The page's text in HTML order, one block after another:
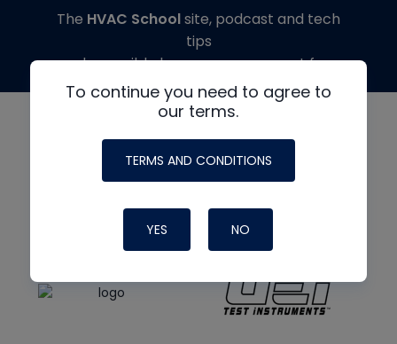
To continue you need to agree to
our terms.
TERMS AND CONDITIONS
YES NO
The HVAC Schoolsite, podcast and tech
tips
made possible by generous support from